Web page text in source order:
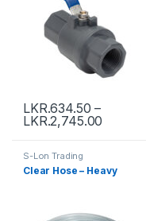
LKR.634.50 –
LKR.2,745.00
S-Lon Trading
Clear Hose – Heavy